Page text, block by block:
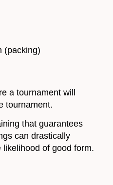
(packing)
a tournament will
tournament.
that guarantees
can drastically
of good form.